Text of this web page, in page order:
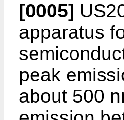
[0005]
apparatus
peak
about 500